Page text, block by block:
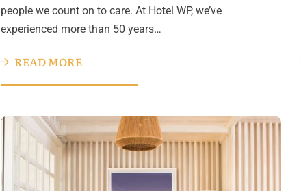
people we count on to care. At Hotel WP, we’ve
experienced more than 50 years…
READ MORE